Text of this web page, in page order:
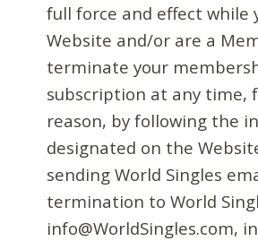
full force and effect while
Website and/or are a
terminate your
subscription at any time,
reason, by following the
designated on the
sending World Singles
termination to World
info@WorldSingles.com,